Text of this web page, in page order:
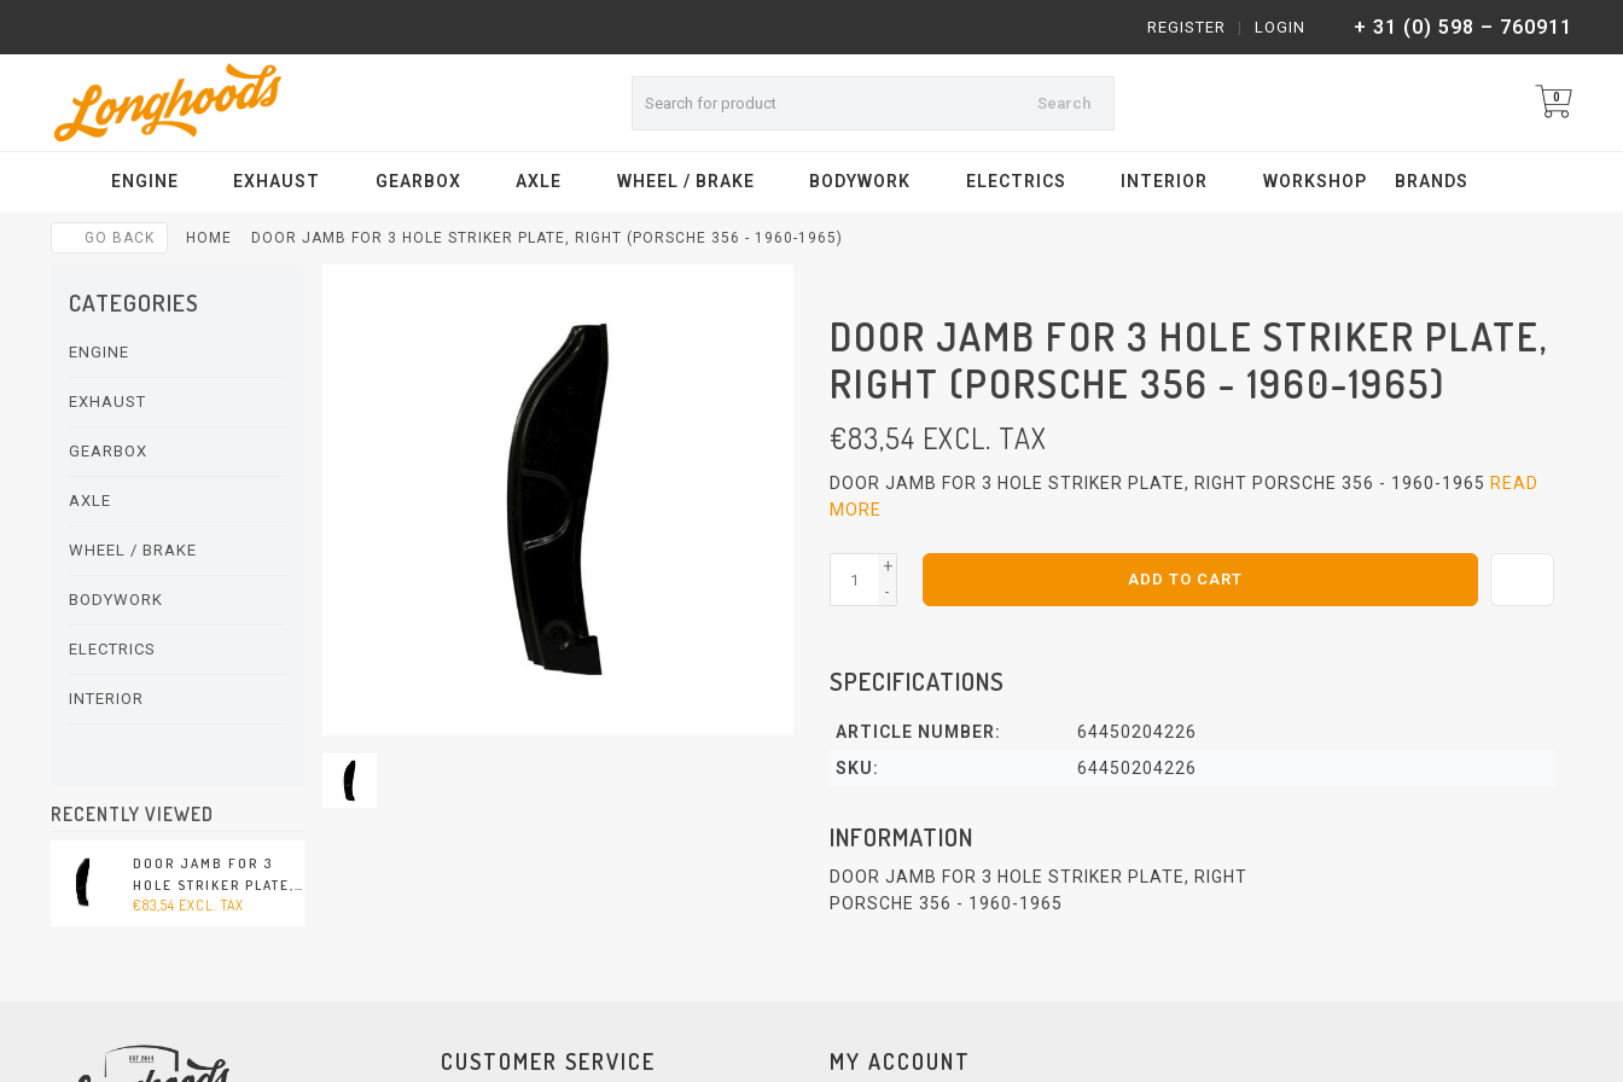
+ 31 (0) 598 – 760911
LOGIN
|
REGISTER
Search 0
ENGINE EXHAUST GEARBOX AXLE WHEEL / BRAKE BODYWORK ELECTRICS INTERIOR WORKSHOP BRANDS
GO BACK HOME DOOR JAMB FOR 3 HOLE STRIKER PLATE, RIGHT (PORSCHE 356 - 1960-1965)
CATEGORIES
ENGINE
EXHAUST
GEARBOX
AXLE
WHEEL / BRAKE
BODYWORK
ELECTRICS
INTERIOR
RECENTLY VIEWED
DOOR JAMB FOR 3
HOLE STRIKER PLATE,
RIGHT (PORSCHE 356
€83,54 EXCL. TAX
DOOR JAMB FOR 3 HOLE STRIKER PLATE,
RIGHT (PORSCHE 356 - 1960-1965)
€83,54 EXCL. TAX
DOOR JAMB FOR 3 HOLE STRIKER PLATE, RIGHT PORSCHE 356 - 1960-1965 READ
MORE
+
-
ADD TO CART
SPECIFICATIONS
ARTICLE NUMBER:
64450204226
SKU:
64450204226
INFORMATION
DOOR JAMB FOR 3 HOLE STRIKER PLATE, RIGHT
PORSCHE 356 - 1960-1965
CUSTOMER SERVICE MY ACCOUNT